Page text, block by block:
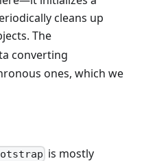
cleans up
The
converting
ones, which we
is mostly